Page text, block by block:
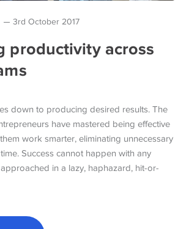
3rd October 2017
productivity across
down to producing desired results. The
have mastered being effective
work smarter, eliminating unnecessary
Success cannot happen with any
in a lazy, haphazard, hit-or-